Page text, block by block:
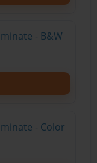
- B&W
- Color